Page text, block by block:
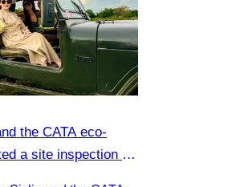
the CATA eco-
a site inspection at